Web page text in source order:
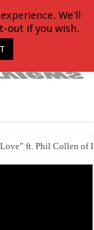
ft. Phil Collen of
We'll
out if you wish.